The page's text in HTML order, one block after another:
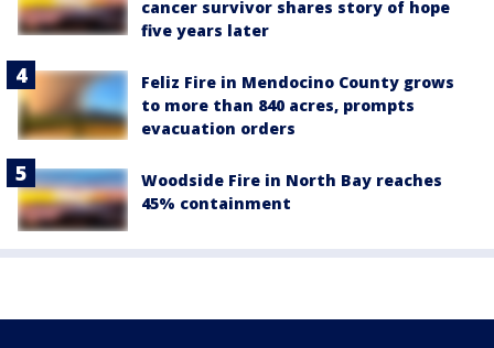
cancer survivor shares story of hope
five years later
Feliz Fire in Mendocino County grows
to more than 840 acres, prompts
evacuation orders
Woodside Fire in North Bay reaches
45% containment